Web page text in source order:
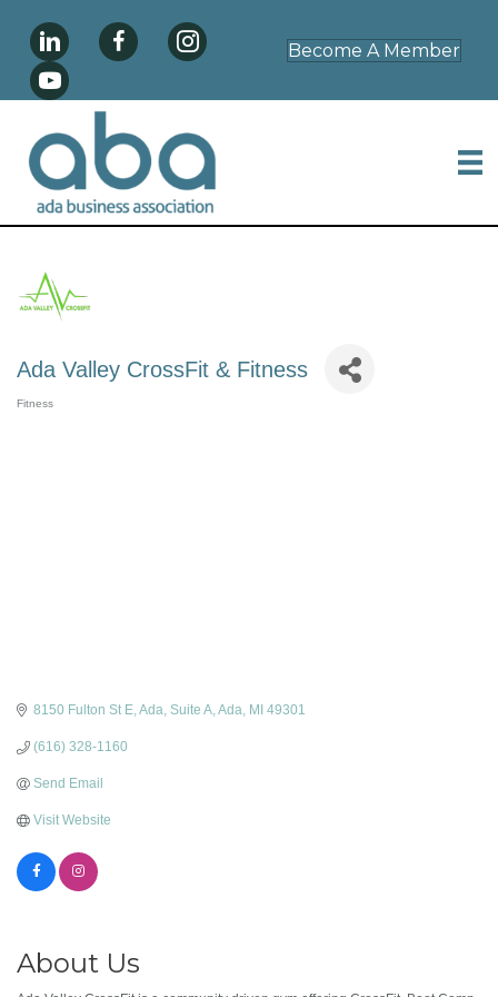
Become A Member
Ada Valley CrossFit & Fitness
Fitness
8150 Fulton St E, Ada Suite A Ada MI 49301
(616) 328-1160
Send Email
Visit Website
About Us